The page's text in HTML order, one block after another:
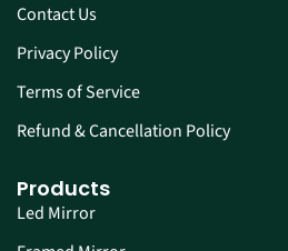
Contact Us
Privacy Policy
Terms of Service
Refund & Cancellation Policy
Products
Led Mirror